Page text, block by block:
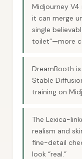
Midjourney
it can merge
single
toilet”—more
DreamBooth
Stable
training on
The Lexica-
realism and
fine-detail
look “real.”